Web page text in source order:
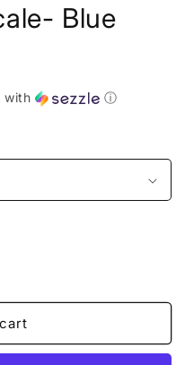
Blue
with ⓘ